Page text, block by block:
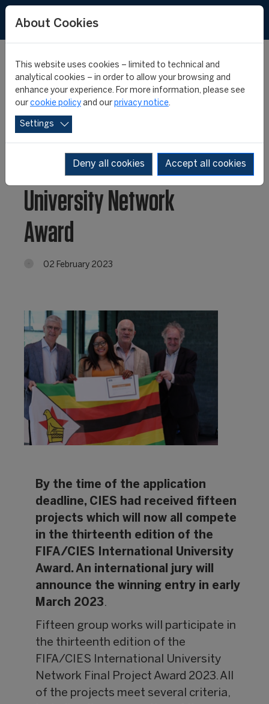
Fifteen Projects
Selected for the
FIFA/CIES International
University Network
Award
02 February 2023
By the time of the application
deadline, CIES had received fifteen
projects which will now all compete
in the thirteenth edition of the
FIFA/CIES International University
Award. An international jury will
announce the winning entry in early
March 2023.
Fifteen group works will participate in
the thirteenth edition of the
FIFA/CIES International University
Network Final Project Award 2023. All
of the projects meet several criteria,
About Cookies
This website uses cookies – limited to technical and
analytical cookies – in order to allow your browsing and
enhance your experience. For more information, please see
our cookie policy and our privacy notice.
Settings
Deny all cookies Accept all cookies